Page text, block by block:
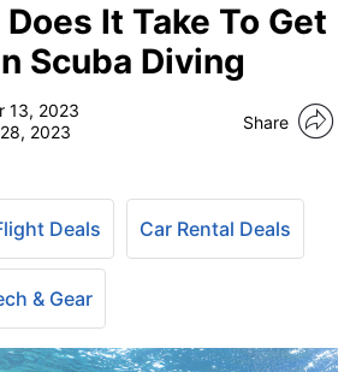
It Take To Get
Scuba Diving
13, 2023
2023
Share
Deals Car Rental Deals
& Gear